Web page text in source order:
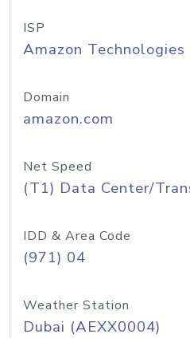
ISP
Amazon Technologies
Domain
amazon.com
Net Speed
(T1) Data Center/
IDD & Area Code
(971) 04
Weather Station
Dubai (AEXX0004)